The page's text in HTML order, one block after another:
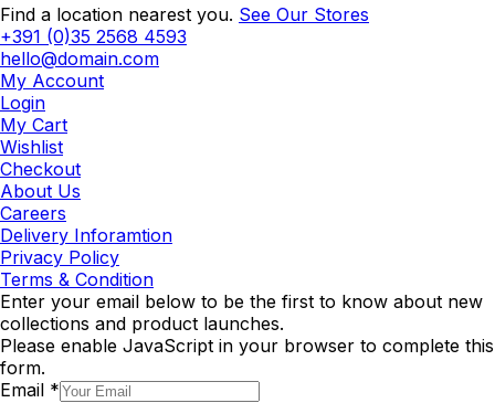
Find a location nearest you. See Our Stores
+391 (0)35 2568 4593
hello@domain.com
My Account
Login
My Cart
Wishlist
Checkout
About Us
Careers
Delivery Inforamtion
Privacy Policy
Terms & Condition
Enter your email below to be the first to know about new
collections and product launches.
Please enable JavaScript in your browser to complete this
form.
Email *